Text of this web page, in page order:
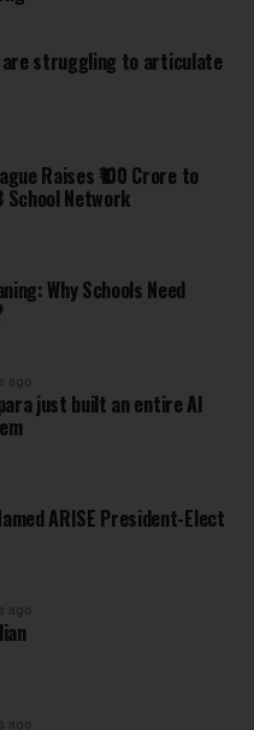
are struggling to articulate
Raises ₹100 Crore to
School Network
Why Schools Need
ago
just built an entire AI
ARISE President-Elect
ago
ago